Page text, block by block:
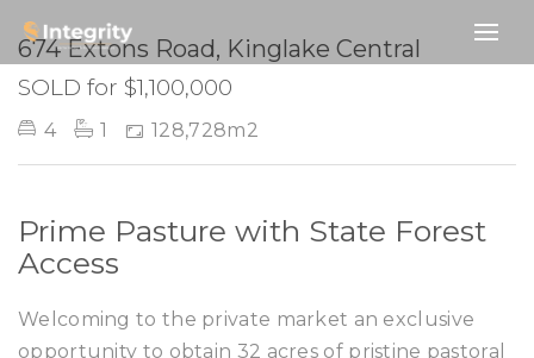
SOLD
674 Extons Road, Kinglake Central
SOLD for $1,100,000
4 1 128,728m2
Prime Pasture with State Forest
Access
Welcoming to the private market an exclusive
opportunity to obtain 32 acres of pristine pastoral